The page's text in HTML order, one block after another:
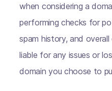
when considering a
performing checks for
spam history, and
liable for any issues or
domain you choose to